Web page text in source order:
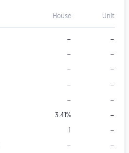
House Unit
– –
– –
– –
– –
– –
3.41% –
1 –
– –